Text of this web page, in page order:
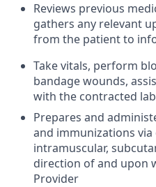
Reviews previous
gathers any relevant
from the patient to
Take vitals, perform
bandage wounds,
with the contracted
Prepares and
and immunizations
intramuscular,
direction of and upon
Provider